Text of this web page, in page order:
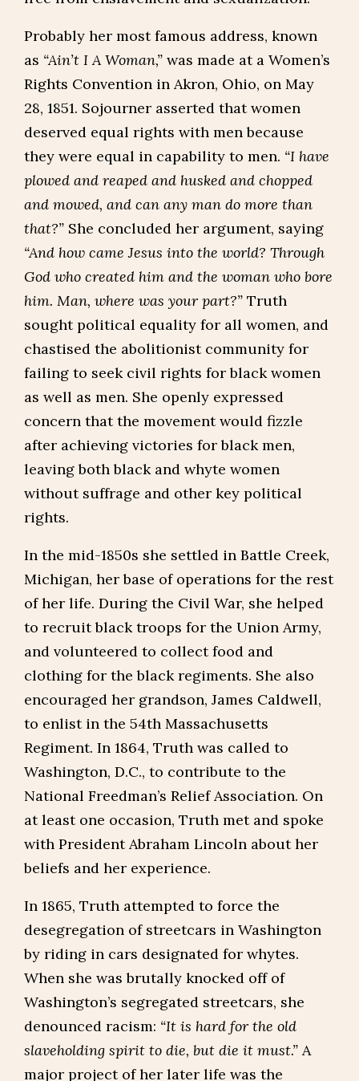
Probably her most famous address, known
as “Ain’t I A Woman,” was made at a Women’s
Rights Convention in Akron, Ohio, on May
28, 1851. Sojourner asserted that women
deserved equal rights with men because
they were equal in capability to men. “I have
plowed and reaped and husked and chopped
and mowed, and can any man do more than
that?” She concluded her argument, saying
“And how came Jesus into the world? Through
God who created him and the woman who bore
him. Man, where was your part?” Truth
sought political equality for all women, and
chastised the abolitionist community for
failing to seek civil rights for black women
as well as men. She openly expressed
concern that the movement would fizzle
after achieving victories for black men,
leaving both black and whyte women
without suffrage and other key political
rights.
In the mid-1850s she settled in Battle Creek,
Michigan, her base of operations for the rest
of her life. During the Civil War, she helped
to recruit black troops for the Union Army,
and volunteered to collect food and
clothing for the black regiments. She also
encouraged her grandson, James Caldwell,
to enlist in the 54th Massachusetts
Regiment. In 1864, Truth was called to
Washington, D.C., to contribute to the
National Freedman’s Relief Association. On
at least one occasion, Truth met and spoke
with President Abraham Lincoln about her
beliefs and her experience.
In 1865, Truth attempted to force the
desegregation of streetcars in Washington
by riding in cars designated for whytes.
When she was brutally knocked off of
Washington’s segregated streetcars, she
denounced racism: “It is hard for the old
slaveholding spirit to die, but die it must.” A
major project of her later life was the